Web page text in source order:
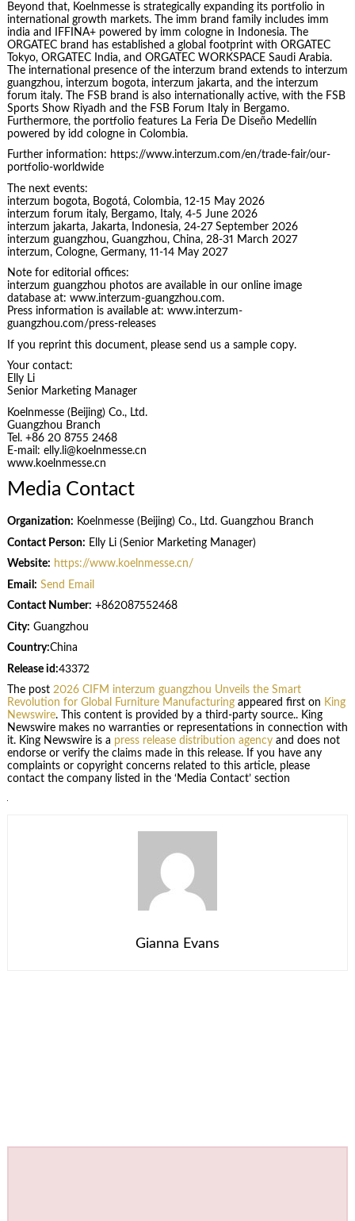
Beyond that, Koelnmesse is strategically expanding its portfolio in
international growth markets. The imm brand family includes imm
india and IFFINA+ powered by imm cologne in Indonesia. The
ORGATEC brand has established a global footprint with ORGATEC
Tokyo, ORGATEC India, and ORGATEC WORKSPACE Saudi Arabia.
The international presence of the interzum brand extends to interzum
guangzhou, interzum bogota, interzum jakarta, and the interzum
forum italy. The FSB brand is also internationally active, with the FSB
Sports Show Riyadh and the FSB Forum Italy in Bergamo.
Furthermore, the portfolio features La Feria De Diseño Medellín
powered by idd cologne in Colombia.
Further information: https://www.interzum.com/en/trade-fair/our-
portfolio-worldwide
The next events:
interzum bogota, Bogotá, Colombia, 12-15 May 2026
interzum forum italy, Bergamo, Italy, 4-5 June 2026
interzum jakarta, Jakarta, Indonesia, 24-27 September 2026
interzum guangzhou, Guangzhou, China, 28-31 March 2027
interzum, Cologne, Germany, 11-14 May 2027
Note for editorial offices:
interzum guangzhou photos are available in our online image
database at: www.interzum-guangzhou.com.
Press information is available at: www.interzum-
guangzhou.com/press-releases
If you reprint this document, please send us a sample copy.
Your contact:
Elly Li
Senior Marketing Manager
Koelnmesse (Beijing) Co., Ltd.
Guangzhou Branch
Tel. +86 20 8755 2468
E-mail: elly.li@koelnmesse.cn
www.koelnmesse.cn
Media Contact
Organization: Koelnmesse (Beijing) Co., Ltd. Guangzhou Branch
Contact Person: Elly Li (Senior Marketing Manager)
Website: https://www.koelnmesse.cn/
Email: Send Email
Contact Number: +862087552468
City: Guangzhou
Country:China
Release id:43372
The post 2026 CIFM interzum guangzhou Unveils the Smart
Revolution for Global Furniture Manufacturingappeared first on King
Newswire. This content is provided by a third-party source.. King
Newswire makes no warranties or representations in connection with
it. King Newswire is a press release distribution agencyand does not
endorse or verify the claims made in this release. If you have any
complaints or copyright concerns related to this article, please
contact the company listed in the ‘Media Contact’ section
Gianna Evans